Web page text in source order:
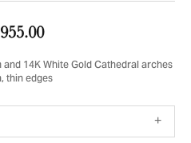
14K White Gold Cathedral arches
thin edges